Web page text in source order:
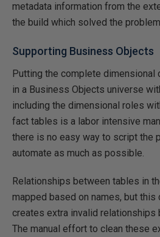
metadata information from the
the build which solved the
Supporting Business Objects
Putting the complete dimensional
in a Business Objects universe
including the dimensional roles
fact tables is a labor intensive
there is no easy way to script the
automate as much as possible.
Relationships between tables in
mapped based on names, but
creates extra invalid relationships
The manual effort to clean these